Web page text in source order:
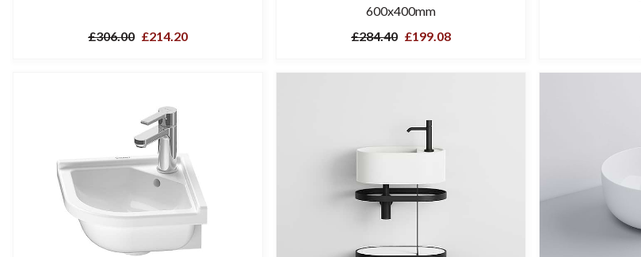
£306.00 £214.20
600x400mm
£284.40 £199.08